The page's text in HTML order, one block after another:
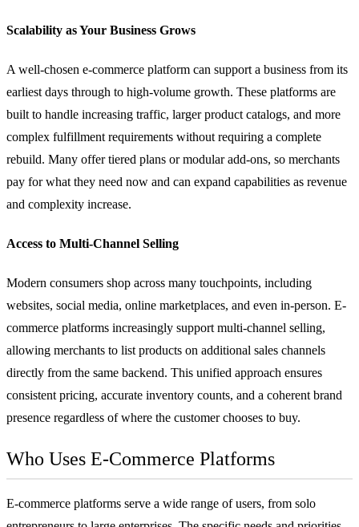
Scalability as Your Business Grows
A well-chosen e-commerce platform can support a business from its
earliest days through to high-volume growth. These platforms are
built to handle increasing traffic, larger product catalogs, and more
complex fulfillment requirements without requiring a complete
rebuild. Many offer tiered plans or modular add-ons, so merchants
pay for what they need now and can expand capabilities as revenue
and complexity increase.
Access to Multi-Channel Selling
Modern consumers shop across many touchpoints, including
websites, social media, online marketplaces, and even in-person. E-
commerce platforms increasingly support multi-channel selling,
allowing merchants to list products on additional sales channels
directly from the same backend. This unified approach ensures
consistent pricing, accurate inventory counts, and a coherent brand
presence regardless of where the customer chooses to buy.
Who Uses E-Commerce Platforms
E-commerce platforms serve a wide range of users, from solo